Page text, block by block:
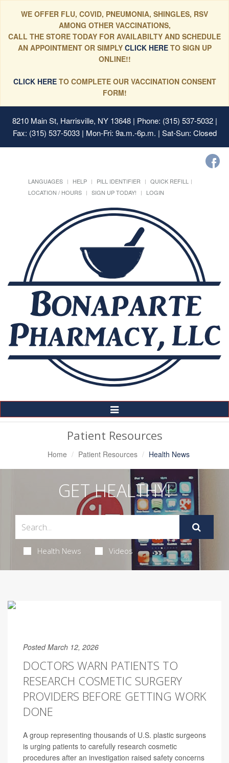
WE OFFER FLU, COVID, PNEUMONIA, SHINGLES, RSV
AMONG OTHER VACCINATIONS,
CALL THE STORE TODAY FOR AVAILABILTY AND SCHEDULE
AN APPOINTMENT OR SIMPLYCLICK HERE TO SIGN UP
ONLINE!!
CLICK HERETO COMPLETE OUR VACCINATION CONSENT
FORM!
8210 Main St, Harrisville, NY 13648| Phone: (315) 537-5032 |
Fax: (315) 537-5033 | Mon-Fri: 9a.m.-6p.m. | Sat-Sun: Closed
LANGUAGES HELP PILL IDENTIFIER
QUICK REFILL
LOCATION / HOURS
SIGN UP TODAY! LOGIN
Toggle
Navigation
Patient Resources
Home Patient Resources Health News
GET HEALTHY!
Health News Videos
Posted March 12, 2026
DOCTORS WARN PATIENTS TO
RESEARCH COSMETIC SURGERY
PROVIDERS BEFORE GETTING WORK
DONE
A group representing thousands of U.S. plastic surgeons
is urging patients to carefully research cosmetic
procedures after an investigation raised safety concerns